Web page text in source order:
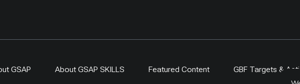
GSAP About GSAP SKILLS Featured Content GBF Targets &